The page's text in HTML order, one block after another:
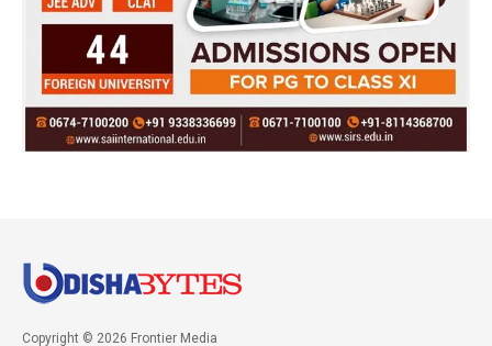
Copyright © 2026 Frontier Media